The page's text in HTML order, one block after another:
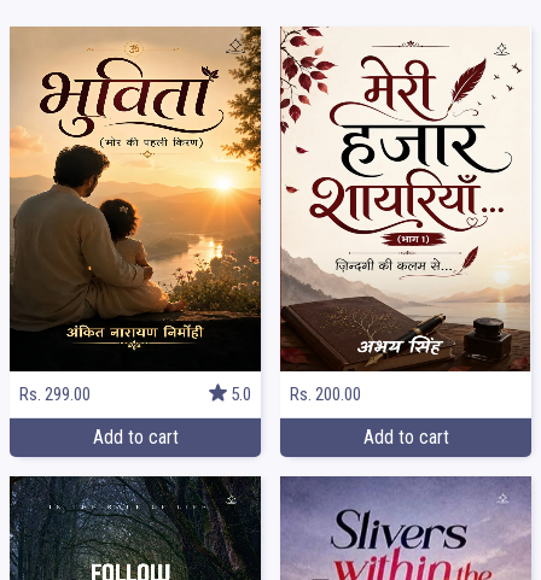
Rs. 299.00 5.0
Add to cart
Rs. 200.00
Add to cart